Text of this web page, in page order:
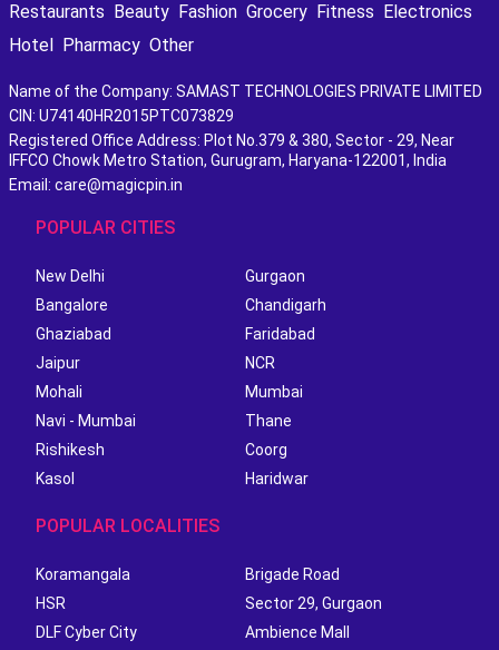
Restaurants
Beauty Fashion Grocery Fitness
Electronics
Hotel
Pharmacy Other
Name of the Company: SAMAST TECHNOLOGIES PRIVATE LIMITED
CIN: U74140HR2015PTC073829
Registered Office Address: Plot No.379 & 380, Sector - 29, Near
IFFCO Chowk Metro Station, Gurugram, Haryana-122001, India
Email: care@magicpin.in
POPULAR CITIES
New Delhi
Gurgaon
Bangalore
Chandigarh
Ghaziabad
Faridabad
Jaipur
NCR
Mohali
Mumbai
Navi - Mumbai
Thane
Rishikesh
Coorg
Kasol
Haridwar
POPULAR LOCALITIES
Koramangala
Brigade Road
HSR
Sector 29, Gurgaon
DLF Cyber City
Ambience Mall